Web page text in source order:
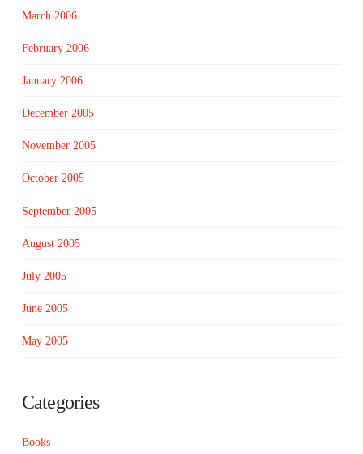
March 2006
February 2006
January 2006
December 2005
November 2005
October 2005
September 2005
August 2005
July 2005
June 2005
May 2005
Categories
Books